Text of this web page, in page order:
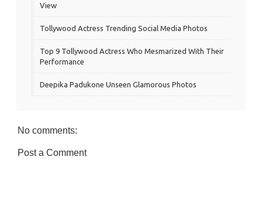
View
Tollywood Actress Trending Social Media Photos
Top 9 Tollywood Actress Who Mesmarized With Their
Performance
Deepika Padukone Unseen Glamorous Photos
No comments:
Post a Comment